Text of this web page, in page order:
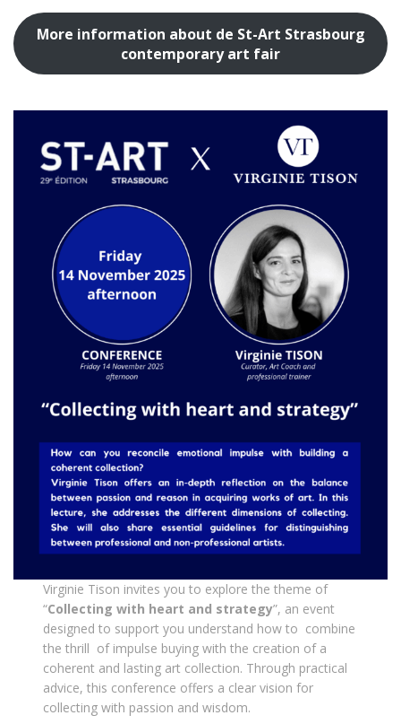
More information about de St-Art Strasbourg
contemporary art fair
Virginie Tison invites you to explore the theme of
“Collecting with heart and strategy”, an event
designed to support you understand how to combine
the thrill of impulse buying with the creation of a
coherent and lasting art collection. Through practical
advice, this conference offers a clear vision for
collecting with passion and wisdom.